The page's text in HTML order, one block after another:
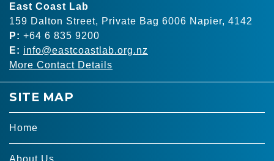
East Coast Lab
159 Dalton Street, Private Bag 6006 Napier, 4142
P: +64 6 835 9200
E: info@eastcoastlab.org.nz
More Contact Details
SITE MAP
Home
About Us